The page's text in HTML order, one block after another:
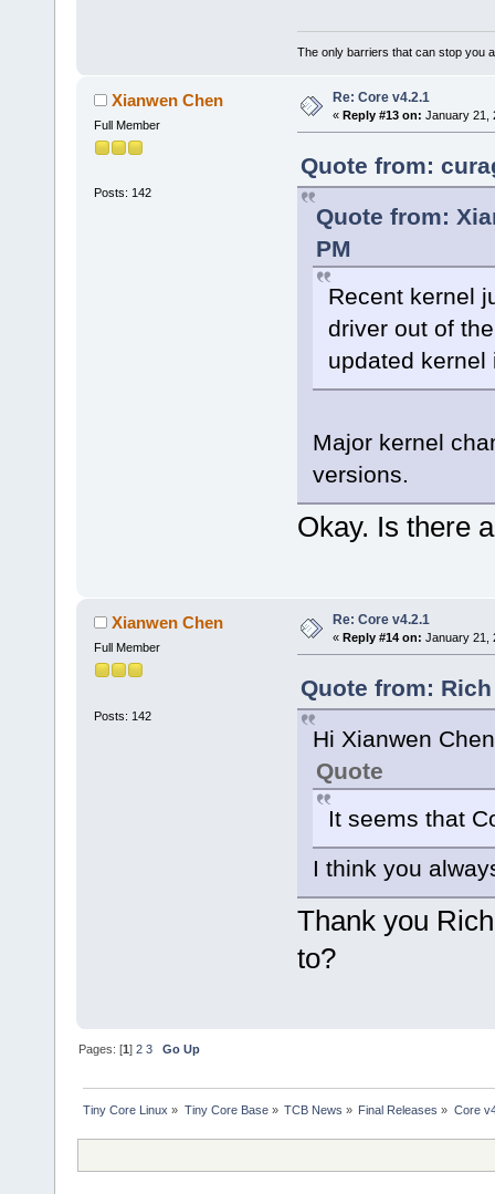
The only barriers that can stop you
Xianwen Chen
Full Member
Posts: 142
Re: Core v4.2.1
« Reply #13 on: January 21,
Quote from:
Quote from:
PM
Recent kernel
driver out of
updated kernel
Major kernel
versions.
Okay. Is there
Xianwen Chen
Full Member
Posts: 142
Re: Core v4.2.1
« Reply #14 on: January 21,
Quote from:
Hi Xianwen Chen
Quote
It seems that
I think you
Thank you
to?
Pages: [1]2 3 Go Up
Tiny Core Linux » Tiny Core Base» TCB News » Final Releases » Core